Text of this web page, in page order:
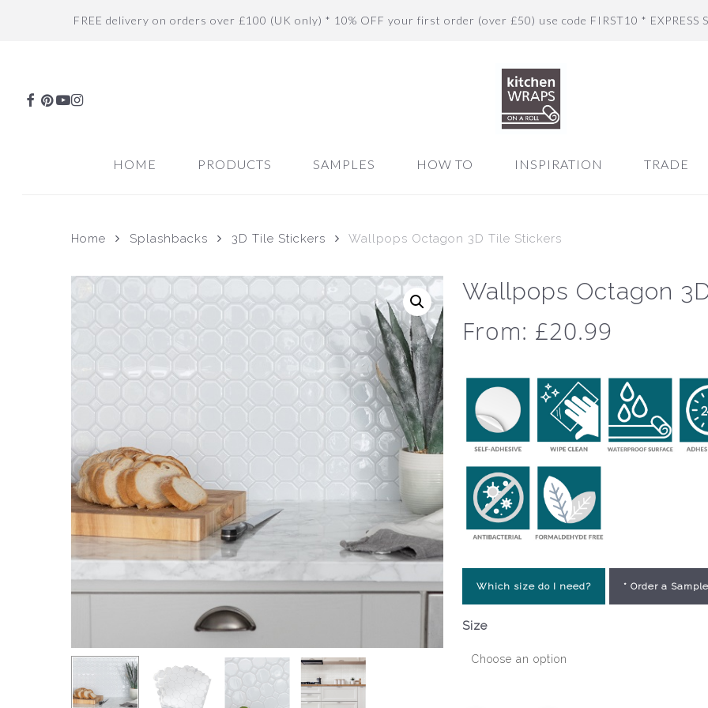
FREE delivery on orders over £100 (UK only) * 10% OFF your first order (over £50) use code FIRST10 * EXPRESS
Hit enter to search or ESC to close
FACEBOOK
PINTEREST
YOUTUBE
INSTAGRAM
HOME PRODUCTS SAMPLES HOW TO INSPIRATION TRADE
Home Splashbacks 3D Tile Stickers Wallpops Octagon 3D Tile Stickers
Wallpops Octagon
From: £20.99
Which size do I need? * Order a
Size